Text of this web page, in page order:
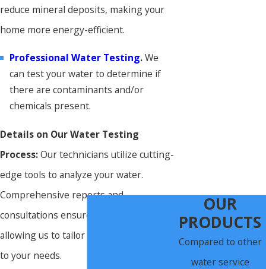
reduce mineral deposits, making your
home more energy-efficient.
Professional Water Testing.We
can test your water to determine if
there are contaminants and/or
chemicals present.
Details on Our Water Testing
Process:Our technicians utilize cutting-
edge tools to analyze your water.
Comprehensive reports and
consultations ensure transparency,
allowing us to tailor treatments specific
to your needs.
OUR
PRODUCTS
Compared to other
water service